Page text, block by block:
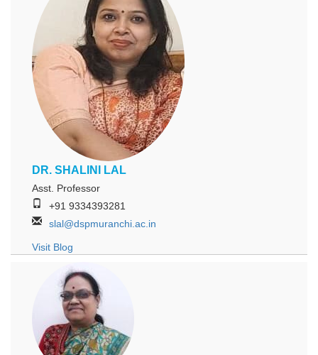
DR. SHALINI LAL
Asst. Professor
+91 9334393281
slal@dspmuranchi.ac.in
Visit Blog